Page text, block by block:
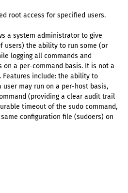
root access for specified users.
a system administrator to give
users) the ability to run some (or
logging all commands and
on a per-command basis. It is not a
include: the ability to
may run on a per-host basis,
(providing a clear audit trail
timeout of the sudo command,
configuration file (sudoers) on